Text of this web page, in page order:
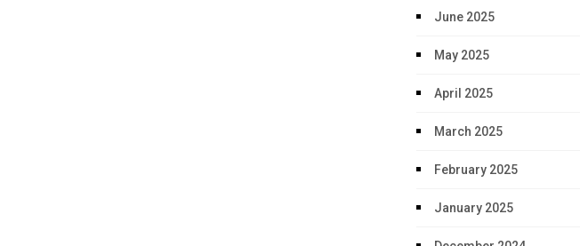
June 2025
May 2025
April 2025
March 2025
February 2025
January 2025